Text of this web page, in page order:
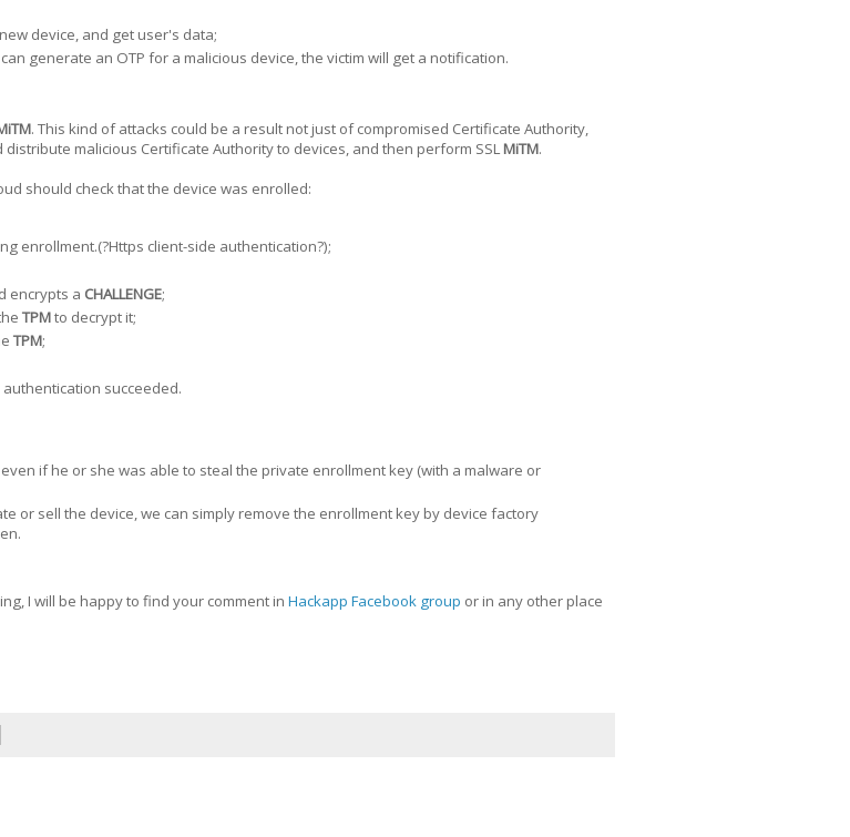
device, and get user's data;
generate an OTP for a malicious device, the victim will get a notification.
. This kind of attacks could be a result not just of compromised Certificate Authority,
malicious Certificate Authority to devices, and then perform SSL MiTM.
should check that the device was enrolled:
enrollment.(?Https client-side authentication?);
encrypts a CHALLENGE;
TPMto decrypt it;
TPM;
succeeded.
if he or she was able to steal the private enrollment key (with a malware or
or sell the device, we can simply remove the enrollment key by device factory
I will be happy to find your comment in Hackapp Facebook group or in any other place